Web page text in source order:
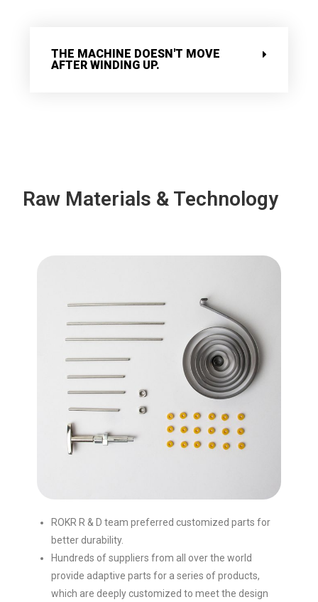
THE MACHINE DOESN'T MOVE
AFTER WINDING UP.
Raw Materials & Technology
ROKR R & D team preferred customized parts for
better durability.
Hundreds of suppliers from all over the world
provide adaptive parts for a series of products,
which are deeply customized to meet the design